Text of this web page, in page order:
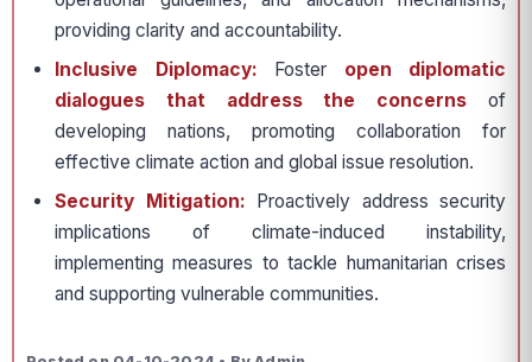
providing clarity and accountability.
Inclusive Diplomacy: Foster open diplomatic
dialogues that address the concerns of
developing nations, promoting collaboration for
effective climate action and global issue resolution.
Security Mitigation: Proactively address security
implications of climate-induced instability,
implementing measures to tackle humanitarian crises
and supporting vulnerable communities.